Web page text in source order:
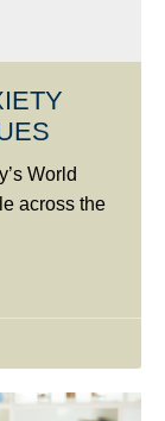
World
across the